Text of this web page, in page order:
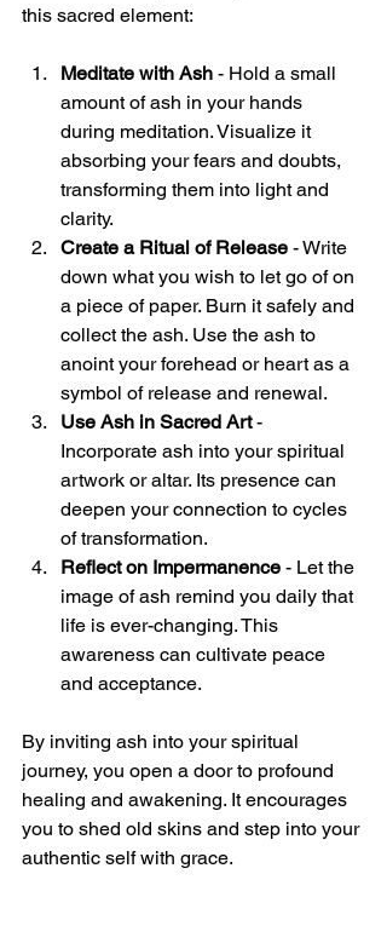
this sacred element:
Meditate with Ash - Hold a small
amount of ash in your hands
during meditation. Visualize it
absorbing your fears and doubts,
transforming them into light and
clarity.
Create a Ritual of Release - Write
down what you wish to let go of on
a piece of paper. Burn it safely and
collect the ash. Use the ash to
anoint your forehead or heart as a
symbol of release and renewal.
Use Ash in Sacred Art -
Incorporate ash into your spiritual
artwork or altar. Its presence can
deepen your connection to cycles
of transformation.
Reflect on Impermanence - Let the
image of ash remind you daily that
life is ever-changing. This
awareness can cultivate peace
and acceptance.
By inviting ash into your spiritual
journey, you open a door to profound
healing and awakening. It encourages
you to shed old skins and step into your
authentic self with grace.